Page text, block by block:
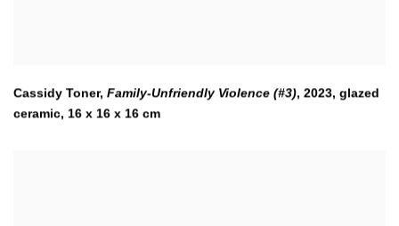
Cassidy Toner, Family-Unfriendly Violence (#3), 2023, glazed
ceramic, 16 x 16 x 16 cm